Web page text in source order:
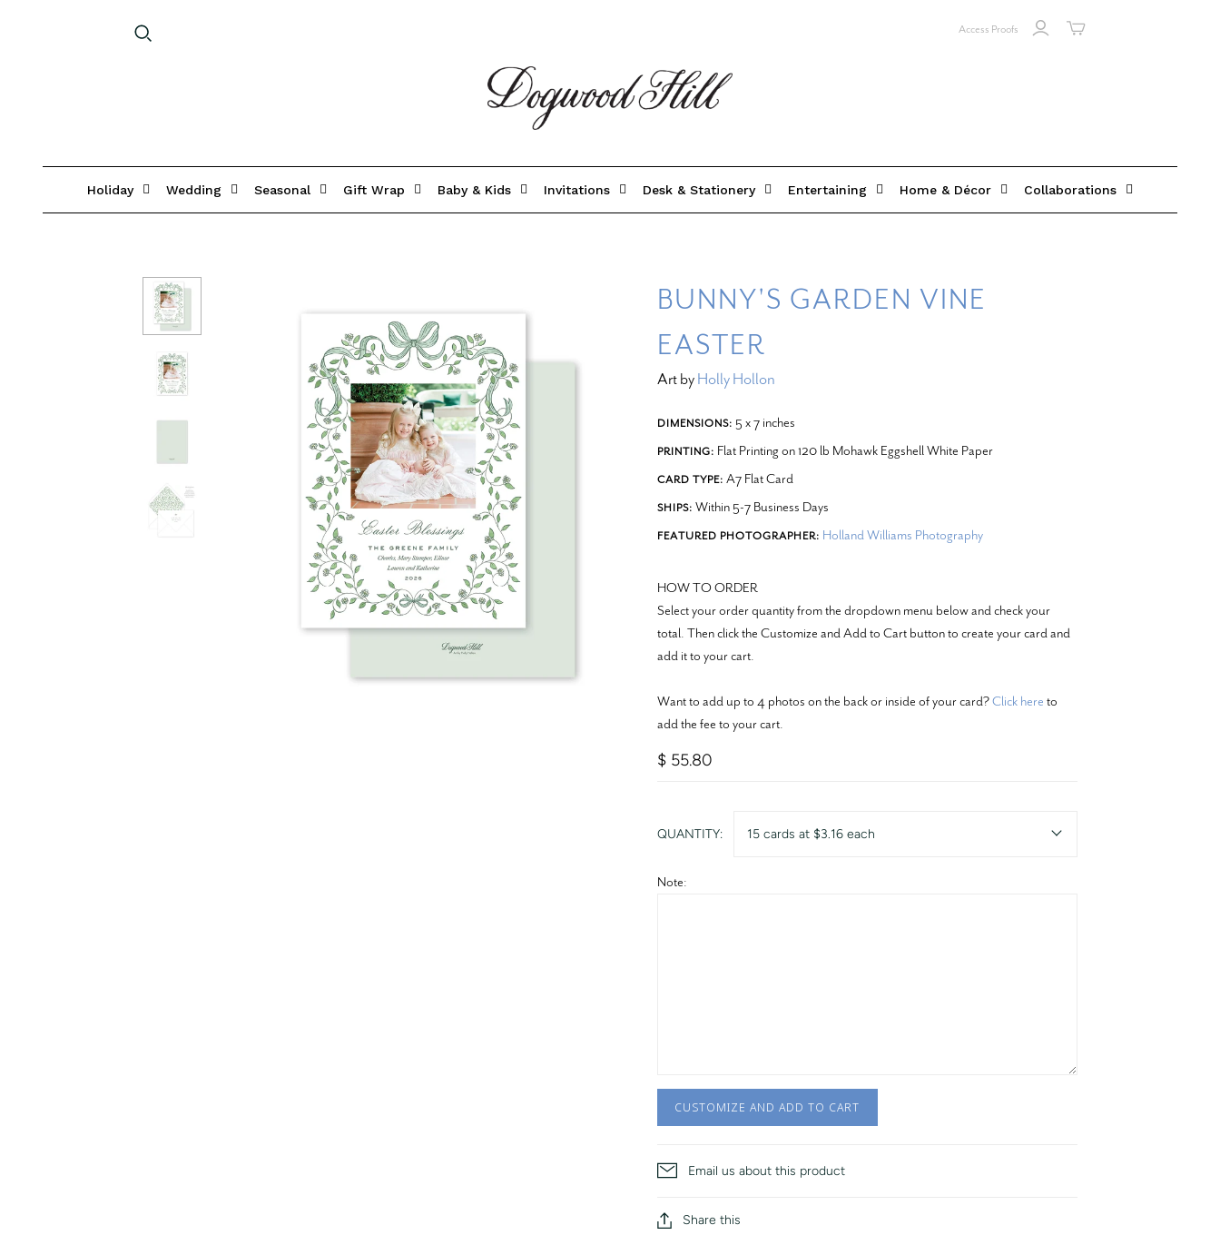
Access Proofs
Holiday Wedding Seasonal Gift Wrap Baby & Kids Invitations Desk & Stationery Entertaining Home & Décor Collaborations
BUNNY'S GARDEN VINE
EASTER
Art byHolly Hollon
DIMENSIONS: 5 x 7 inches
PRINTING: Flat Printing on 120 lb Mohawk Eggshell White Paper
CARD TYPE: A7 Flat Card
SHIPS: Within 5-7 Business Days
FEATURED PHOTOGRAPHER: Holland Williams Photography
HOW TO ORDER
Select your order quantity from the dropdown menu below and check your
total. Then click the Customize and Add to Cart button to create your card and
add it to your cart.
Want to add up to 4 photos on the back or inside of your card?Click here to
add the fee to your cart.
$ 55.80
QUANTITY: 15 cards at $3.16 each
Note:
CUSTOMIZE AND ADD TO CART
Email us about this product
Share this